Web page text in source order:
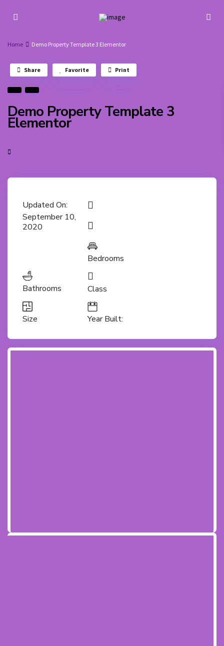
Home Demo Property Template 3 Elementor
Demo Property Template 3
Elementor
Share Favorite Print
Updated On:
September 10,
2020
Bedrooms
Bathrooms Class
Size Year Built: